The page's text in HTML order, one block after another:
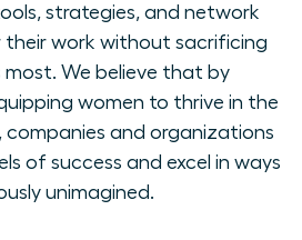
strategies, and network
their work without sacrificing
We believe that by
women to thrive in the
companies and organizations
of success and excel in ways
unimagined.